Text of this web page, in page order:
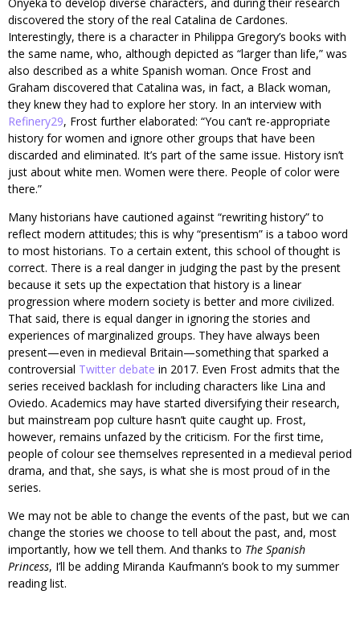
discovered the story of the real Catalina de Cardones.
Interestingly, there is a character in Philippa Gregory’s books with
the same name, who, although depicted as “larger than life,” was
also described as a white Spanish woman. Once Frost and
Graham discovered that Catalina was, in fact, a Black woman,
they knew they had to explore her story. In an interview with
Refinery29, Frost further elaborated: “You can’t re-appropriate
history for women and ignore other groups that have been
discarded and eliminated. It’s part of the same issue. History isn’t
just about white men. Women were there. People of color were
there.”
Many historians have cautioned against “rewriting history” to
reflect modern attitudes; this is why “presentism” is a taboo word
to most historians. To a certain extent, this school of thought is
correct. There is a real danger in judging the past by the present
because it sets up the expectation that history is a linear
progression where modern society is better and more civilized.
That said, there is equal danger in ignoring the stories and
experiences of marginalized groups. They have always been
present—even in medieval Britain—something that sparked a
controversial Twitter debate in 2017. Even Frost admits that the
series received backlash for including characters like Lina and
Oviedo. Academics may have started diversifying their research,
but mainstream pop culture hasn’t quite caught up. Frost,
however, remains unfazed by the criticism. For the first time,
people of colour see themselves represented in a medieval period
drama, and that, she says, is what she is most proud of in the
series.
We may not be able to change the events of the past, but we can
change the stories we choose to tell about the past, and, most
importantly, how we tell them. And thanks to The Spanish
Princess, I’ll be adding Miranda Kaufmann’s book to my summer
reading list.